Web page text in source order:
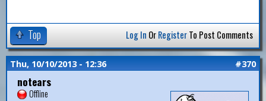
Top Log In OrRegisterTo Post Comments
Thu, 10/10/2013 - 12:36 #370
notears
Offline